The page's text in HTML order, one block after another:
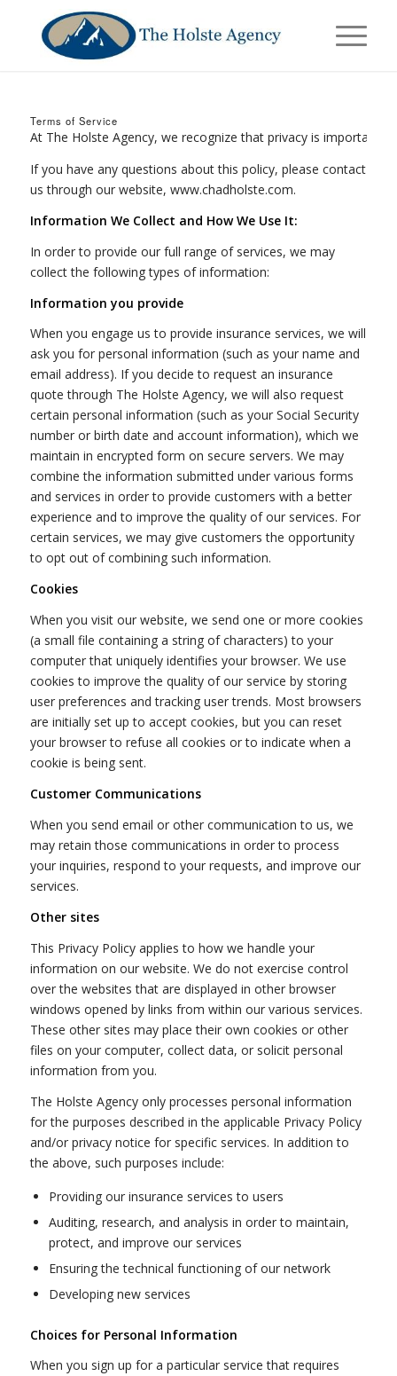
Terms of Service
At The Holste Agency, we recognize that privacy is important.
If you have any questions about this policy, please contact
us through our website, www.chadholste.com.
Information We Collect and How We Use It:
In order to provide our full range of services, we may
collect the following types of information:
Information you provide
When you engage us to provide insurance services, we will
ask you for personal information (such as your name and
email address). If you decide to request an insurance
quote through The Holste Agency, we will also request
certain personal information (such as your Social Security
number or birth date and account information), which we
maintain in encrypted form on secure servers. We may
combine the information submitted under various forms
and services in order to provide customers with a better
experience and to improve the quality of our services. For
certain services, we may give customers the opportunity
to opt out of combining such information.
Cookies
When you visit our website, we send one or more cookies
(a small file containing a string of characters) to your
computer that uniquely identifies your browser. We use
cookies to improve the quality of our service by storing
user preferences and tracking user trends. Most browsers
are initially set up to accept cookies, but you can reset
your browser to refuse all cookies or to indicate when a
cookie is being sent.
Customer Communications
When you send email or other communication to us, we
may retain those communications in order to process
your inquiries, respond to your requests, and improve our
services.
Other sites
This Privacy Policy applies to how we handle your
information on our website. We do not exercise control
over the websites that are displayed in other browser
windows opened by links from within our various services.
These other sites may place their own cookies or other
files on your computer, collect data, or solicit personal
information from you.
The Holste Agency only processes personal information
for the purposes described in the applicable Privacy Policy
and/or privacy notice for specific services. In addition to
the above, such purposes include:
Providing our insurance services to users
Auditing, research, and analysis in order to maintain,
protect, and improve our services
Ensuring the technical functioning of our network
Developing new services
Choices for Personal Information
When you sign up for a particular service that requires